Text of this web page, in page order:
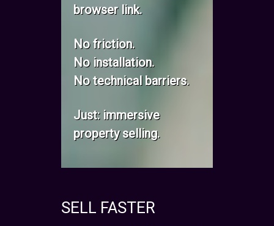
browser link.
No friction.
No installation.
No technical barriers.
Just: immersive
property selling.
SELL FASTER